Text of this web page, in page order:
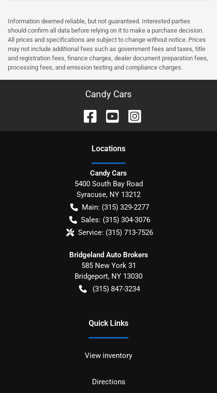
Information deemed reliable, but not guaranteed. Interested parties
should confirm all data before relying on it to make a purchase decision.
All prices and specifications are subject to change without notice. Prices
may not include additional fees such as government fees and taxes, title
and registration fees, finance charges, dealer document preparation fees,
processing fees, and emission testing and compliance charges.
Candy Cars
Locations
Candy Cars
5400 South Bay Road
Syracuse, NY 13212
Main: (315) 329-2277
Sales: (315) 304-3076
Service: (315) 713-7526
Bridgeland Auto Brokers
585 New York 31
Bridgeport, NY 13030
(315) 847-3234
Quick Links
View inventory
Directions